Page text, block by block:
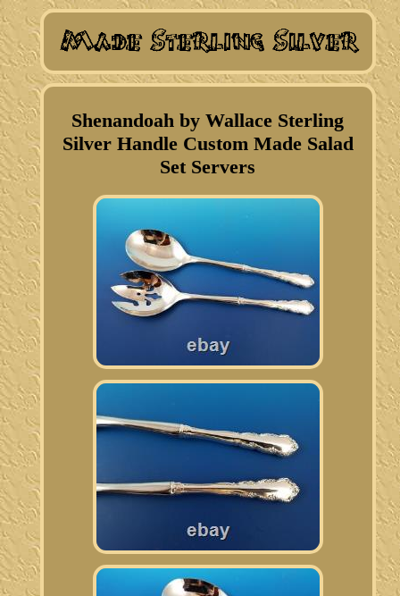
Shenandoah by Wallace Sterling
Silver Handle Custom Made Salad
Set Servers